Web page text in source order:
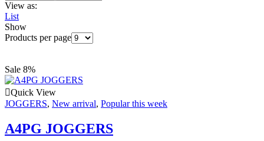
View as:
List
Show
Products per page
Sale 8%
Quick View
JOGGERS, New arrival, Popular this week
A4PG JOGGERS